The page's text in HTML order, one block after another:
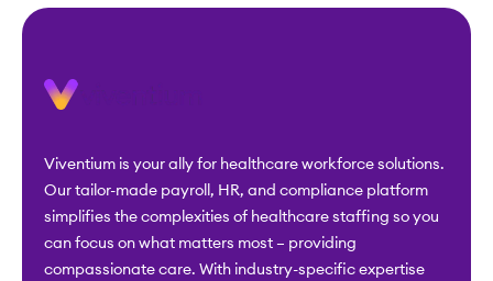
Viventium is your ally for healthcare workforce solutions.
Our tailor-made payroll, HR, and compliance platform
simplifies the complexities of healthcare staffing so you
can focus on what matters most – providing
compassionate care. With industry-specific expertise